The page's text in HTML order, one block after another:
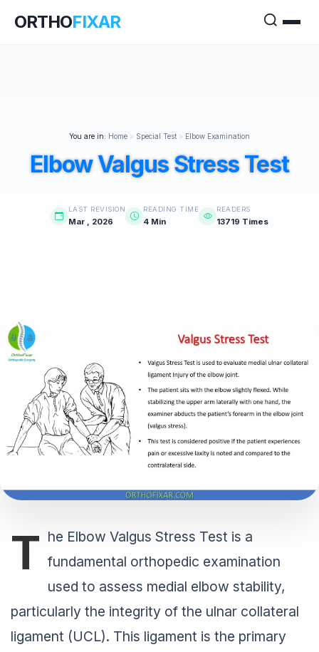
ORTHOFIXAR
You are in: Home > Special Test > Elbow Examination
Elbow Valgus Stress Test
LAST REVISION
Mar , 2026
READING TIME
4 Min
READERS
13719 Times
T he Elbow Valgus Stress Test is a
fundamental orthopedic examination
used to assess medial elbow stability,
particularly the integrity of the ulnar collateral
ligament (UCL). This ligament is the primary